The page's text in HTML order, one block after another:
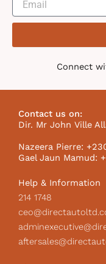
Connect
Contact us on:
Dir. Mr John Ville
Nazeera Pierre:
Gael Jaun Mamud:
Help & Information
214 1748